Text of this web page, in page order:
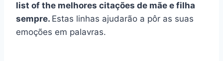
list of the melhores citações de mãe e filha
sempre. Estas linhas ajudarão a pôr as suas
emoções em palavras.